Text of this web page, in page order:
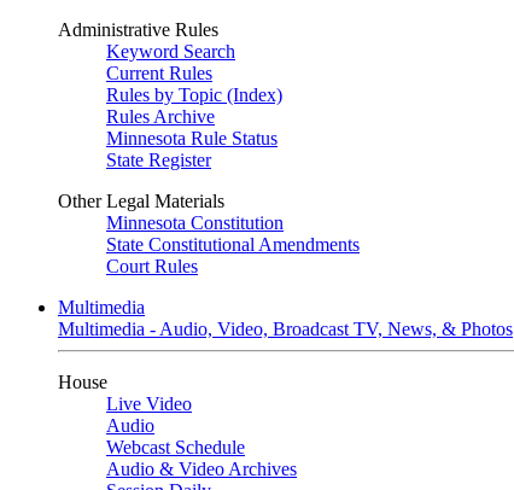
Administrative Rules
Keyword Search
Current Rules
Rules by Topic (Index)
Rules Archive
Minnesota Rule Status
State Register
Other Legal Materials
Minnesota Constitution
State Constitutional Amendments
Court Rules
Multimedia
Multimedia - Audio, Video, Broadcast TV, News, & Photos
House
Live Video
Audio
Webcast Schedule
Audio & Video Archives